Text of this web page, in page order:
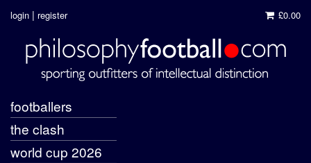
login | register £0.00
footballers
the clash
world cup 2026